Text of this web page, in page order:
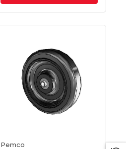
Pemco